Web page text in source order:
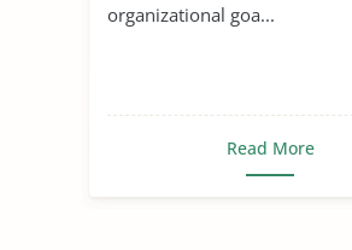
organizational goa...
Read More